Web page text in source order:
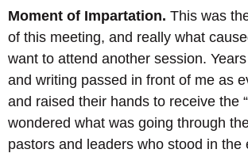
Moment of Impartation. This was
of this meeting, and really what
want to attend another session.
and writing passed in front of me as
and raised their hands to receive the
wondered what was going through
pastors and leaders who stood in the